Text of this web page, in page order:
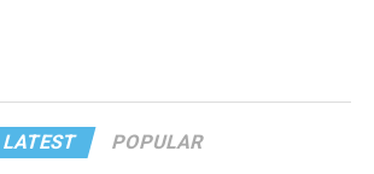
LATEST POPULAR